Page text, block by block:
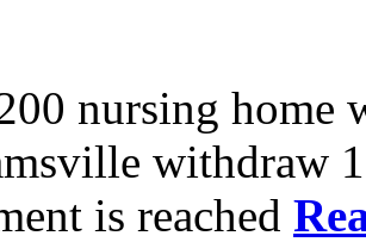
nursing home
withdraw
is reached